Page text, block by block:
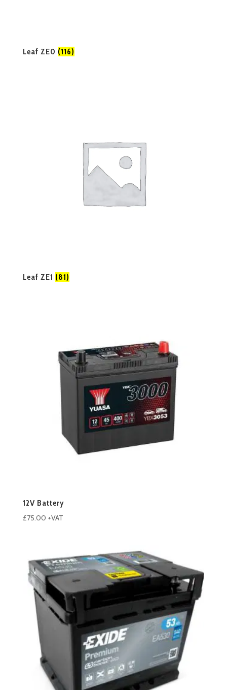
Leaf ZE0 (116)
Leaf ZE1 (81)
12V Battery
£75.00 +VAT